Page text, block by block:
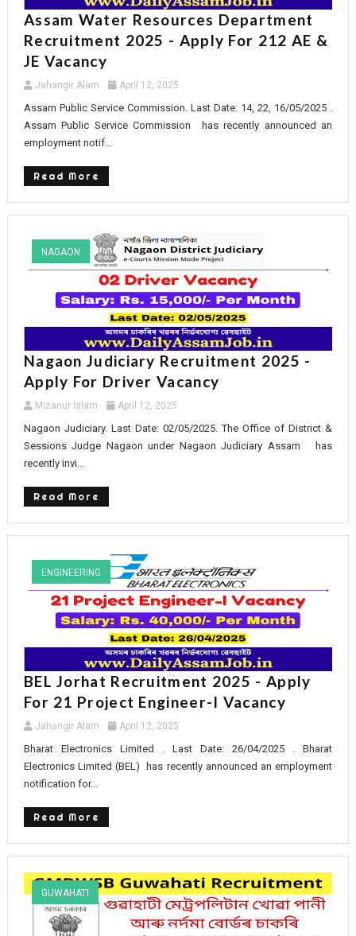
Assam Water Resources Department
Recruitment 2025 - Apply For 212 AE &
JE Vacancy
Jahangir Alam April 12, 2025
Assam Public Service Commission. Last Date: 14, 22, 16/05/2025 .
Assam Public Service Commission has recently announced an
employment notif...
Read More
NAGAON
Nagaon Judiciary Recruitment 2025 -
Apply For Driver Vacancy
Mizanur Islam April 12, 2025
Nagaon Judiciary. Last Date: 02/05/2025. The Office of District &
Sessions Judge Nagaon under Nagaon Judiciary Assam has
recently invi...
Read More
ENGINEERING
BEL Jorhat Recruitment 2025 - Apply
For 21 Project Engineer-I Vacancy
Jahangir Alam April 12, 2025
Bharat Electronics Limited . Last Date: 26/04/2025 . Bharat
Electronics Limited (BEL) has recently announced an employment
notification for...
Read More
GUWAHATI